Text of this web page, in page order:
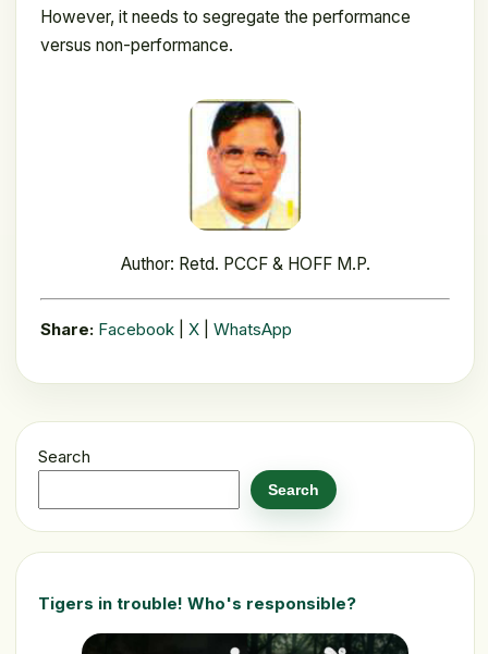
However, it needs to segregate the performance
versus non-performance.
Author: Retd. PCCF & HOFF M.P.
Share: Facebook X WhatsApp
Search
Search
Tigers in trouble! Who's responsible?